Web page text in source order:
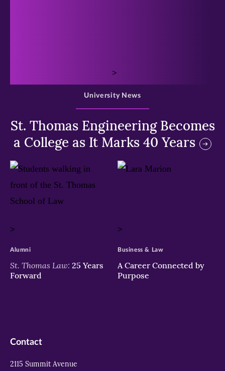
>
St. Thomas Engineering Becomes
a College as It Marks 40 Years
University News
>
St. Thomas Law: 25 Years
Forward
Alumni
>
A Career Connected by
Purpose
Business & Law
Contact
2115 Summit Avenue